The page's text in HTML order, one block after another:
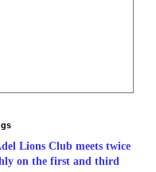
Lions Club meets twice
on the first and third